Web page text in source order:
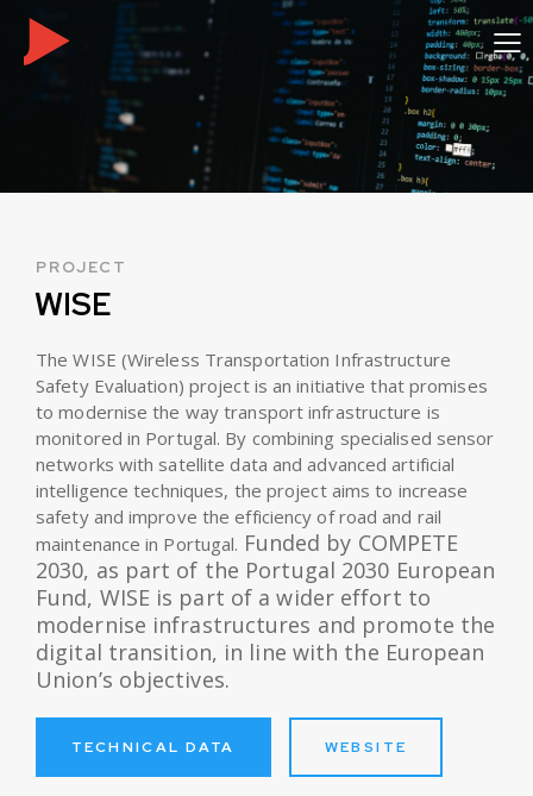
PROJECT
WISE
The WISE (Wireless Transportation Infrastructure
Safety Evaluation) project is an initiative that promises
to modernise the way transport infrastructure is
monitored in Portugal. By combining specialised sensor
networks with satellite data and advanced artificial
intelligence techniques, the project aims to increase
safety and improve the efficiency of road and rail
maintenance in Portugal. Funded by COMPETE
2030, as part of the Portugal 2030 European
Fund, WISE is part of a wider effort to
modernise infrastructures and promote the
digital transition, in line with the European
Union’s objectives.
TECHNICAL DATA WEBSITE